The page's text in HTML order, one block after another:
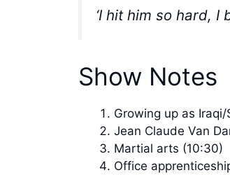
‘I hit him so hard,
Show Notes
Growing up as
Jean Claude Van
Martial arts (10:30)
Office